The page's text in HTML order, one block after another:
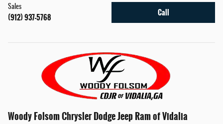
Call
Sales
(912) 937-5768
Woody Folsom Chrysler Dodge Jeep Ram of Vidalia